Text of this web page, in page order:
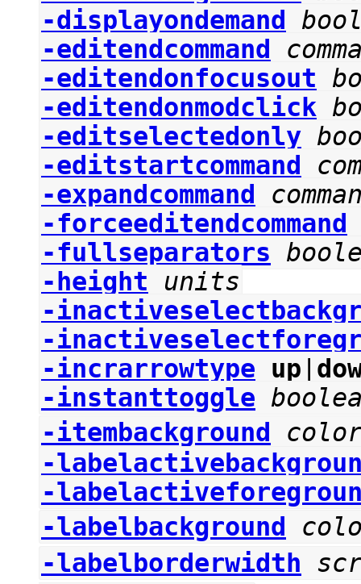
-displayondemand
-editendcommand
-editendonfocusout
-editendonmodclick
-editselectedonly
-editstartcommand
-expandcommand
-forceeditendcommand
-fullseparators
-height
units
-
-
-incrarrowtype
up
-instanttoggle
-itembackground
-
-
-labelbackground
-labelborderwidth